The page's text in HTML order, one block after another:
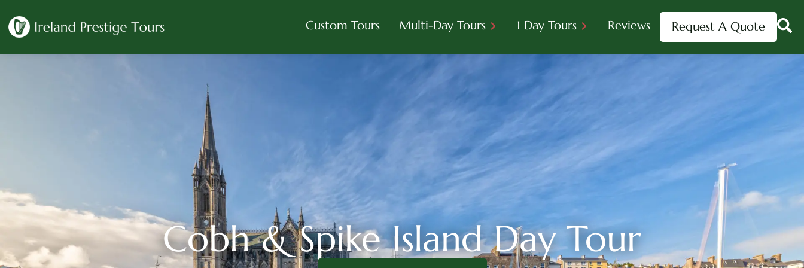
Custom Tours Multi-Day Tours 1 Day Tours Reviews Request A Quote
Cobh & Spike Island Day Tour